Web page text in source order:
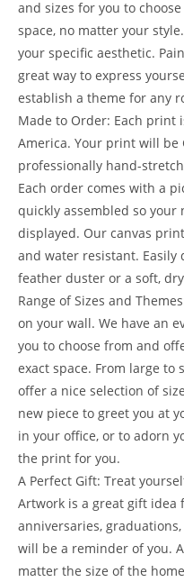
and sizes for you to
space, no matter your
your specific aesthetic.
great way to express
establish a theme for any
Made to Order: Each print
America. Your print will be
professionally hand-
Each order comes with a
quickly assembled so
displayed. Our canvas
and water resistant.
feather duster or a soft,
Range of Sizes and
on your wall. We have an
you to choose from and
exact space. From large to
offer a nice selection of
new piece to greet you at
in your office, or to adorn
the print for you.
A Perfect Gift: Treat
Artwork is a great gift idea
anniversaries,
will be a reminder of you.
matter the size of the